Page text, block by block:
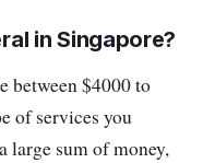
in Singapore?
between $4000 to
of services you
large sum of money,